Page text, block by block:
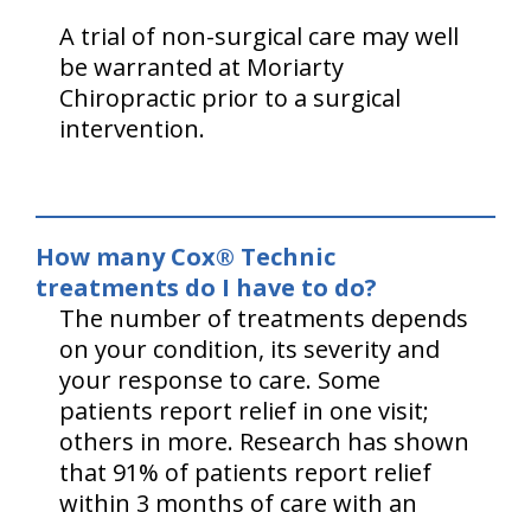
A trial of non-surgical care may well
be warranted at Moriarty
Chiropractic prior to a surgical
intervention.
How many Cox® Technic
treatments do I have to do?
The number of treatments depends
on your condition, its severity and
your response to care. Some
patients report relief in one visit;
others in more. Research has shown
that 91% of patients report relief
within 3 months of care with an